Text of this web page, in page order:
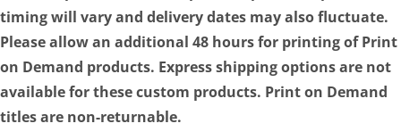
timing will vary and delivery dates may also fluctuate.
Please allow an additional 48 hours for printing of Print
on Demand products. Express shipping options are not
available for these custom products. Print on Demand
titles are non-returnable.